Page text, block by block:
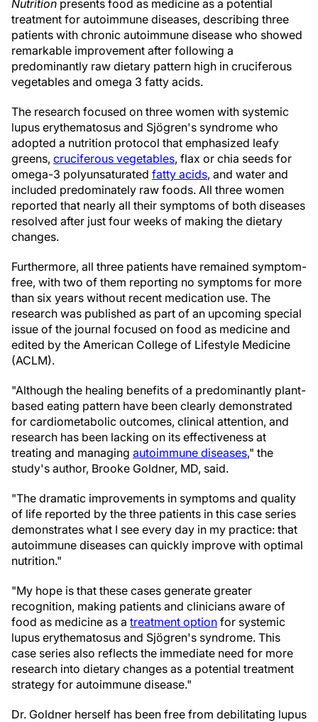
Nutrition presents food as medicine as a potential
treatment for autoimmune diseases, describing three
patients with chronic autoimmune disease who showed
remarkable improvement after following a
predominantly raw dietary pattern high in cruciferous
vegetables and omega 3 fatty acids.
The research focused on three women with systemic
lupus erythematosus and Sjögren's syndrome who
adopted a nutrition protocol that emphasized leafy
greens, cruciferous vegetables, flax or chia seeds for
omega-3 polyunsaturated fatty acids, and water and
included predominately raw foods. All three women
reported that nearly all their symptoms of both diseases
resolved after just four weeks of making the dietary
changes.
Furthermore, all three patients have remained symptom-
free, with two of them reporting no symptoms for more
than six years without recent medication use. The
research was published as part of an upcoming special
issue of the journal focused on food as medicine and
edited by the American College of Lifestyle Medicine
(ACLM).
"Although the healing benefits of a predominantly plant-
based eating pattern have been clearly demonstrated
for cardiometabolic outcomes, clinical attention, and
research has been lacking on its effectiveness at
treating and managing autoimmune diseases," the
study's author, Brooke Goldner, MD, said.
"The dramatic improvements in symptoms and quality
of life reported by the three patients in this case series
demonstrates what I see every day in my practice: that
autoimmune diseases can quickly improve with optimal
nutrition."
"My hope is that these cases generate greater
recognition, making patients and clinicians aware of
food as medicine as a treatment option for systemic
lupus erythematosus and Sjögren's syndrome. This
case series also reflects the immediate need for more
research into dietary changes as a potential treatment
strategy for autoimmune disease."
Dr. Goldner herself has been free from debilitating lupus